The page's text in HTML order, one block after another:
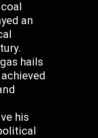
an
hails
his